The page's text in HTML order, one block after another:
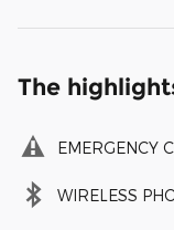
The
EMERGENCY
WIRELESS